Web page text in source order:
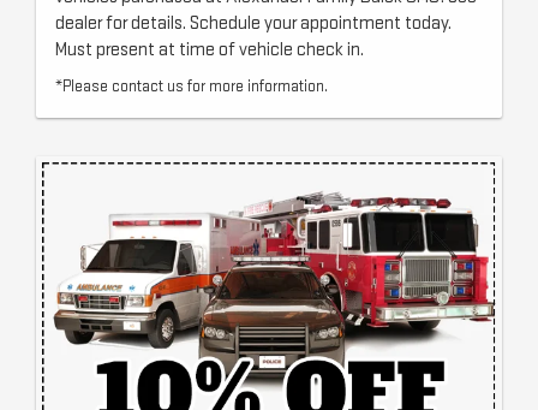
dealer for details. Schedule your appointment today.
Must present at time of vehicle check in.
*Please contact us for more information.